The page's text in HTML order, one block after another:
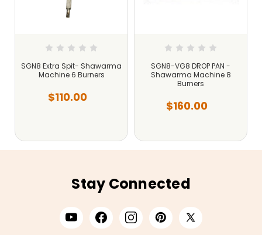
SGN8 Extra Spit- Shawarma
Machine 6 Burners
$110.00
SGN8-VG8 DROP PAN -
Shawarma Machine 8
Burners
$160.00
Stay Connected